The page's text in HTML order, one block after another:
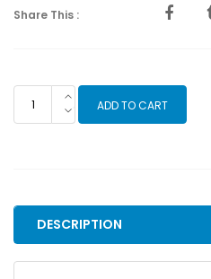
Share This :
TRAINER
ADD TO CART
DESCRIPTION